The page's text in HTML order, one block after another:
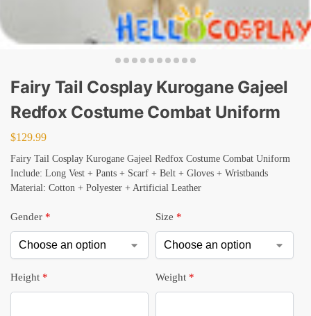
Fairy Tail Cosplay Kurogane Gajeel
Redfox Costume Combat Uniform
$129.99
Fairy Tail Cosplay Kurogane Gajeel Redfox Costume Combat Uniform
Include: Long Vest + Pants + Scarf + Belt + Gloves + Wristbands
Material: Cotton + Polyester + Artificial Leather
Gender * Size *
Height * Weight *